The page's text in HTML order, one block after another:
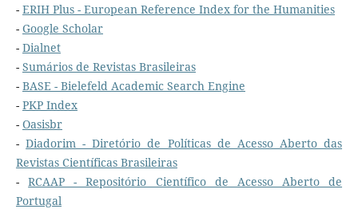
- ERIH Plus - European Reference Index for the Humanities
- Google Scholar
- Dialnet
- Sumários de Revistas Brasileiras
- BASE - Bielefeld Academic Search Engine
- PKP Index
- Oasisbr
-Diadorim - Diretório de Políticas de Acesso Aberto das
Revistas Científicas Brasileiras
-RCAAP - Repositório Científico de Acesso Aberto de
Portugal